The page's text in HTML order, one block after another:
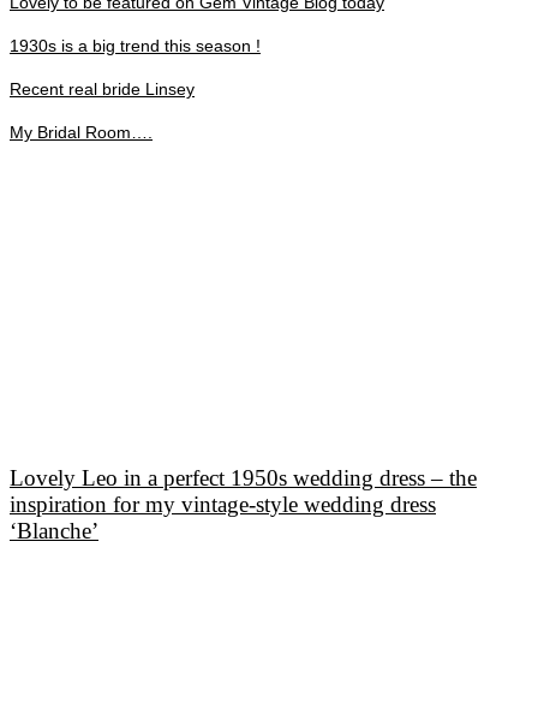
1930s is a big trend this season !
Recent real bride Linsey
My Bridal Room….
Lovely Leo in a perfect 1950s wedding dress – the
inspiration for my vintage-style wedding dress
‘Blanche’